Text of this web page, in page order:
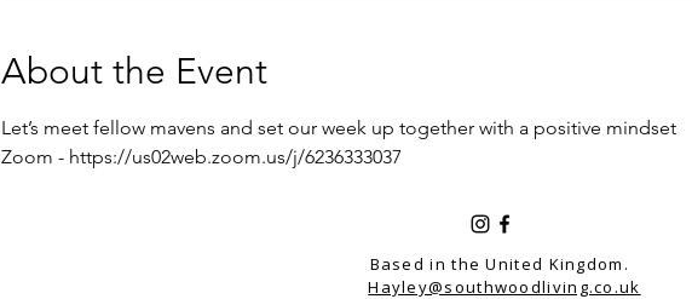
About the Event
Let’s meet fellow mavens and set our week up together with a positive mindset
Zoom - https://us02web.zoom.us/j/6236333037
Based in the United Kingdom.
Hayley@southwoodliving.co.uk